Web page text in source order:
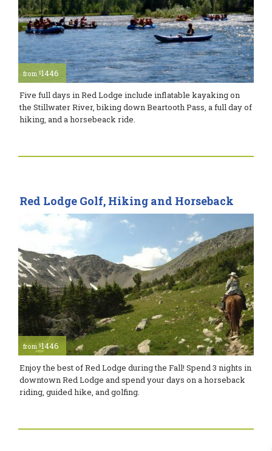
from $1446
Five full days in Red Lodge include inflatable kayaking on
the Stillwater River, biking down Beartooth Pass, a full day of
hiking, and a horsebeack ride.
Red Lodge Golf, Hiking and Horseback
from $1446
Enjoy the best of Red Lodge during the Fall! Spend 3 nights in
downtown Red Lodge and spend your days on a horseback
riding, guided hike, and golfing.